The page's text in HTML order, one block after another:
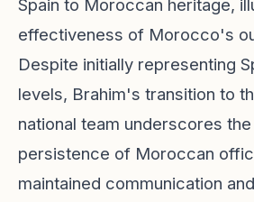
Spain to Moroccan heritage,
effectiveness of Morocco's
Despite initially representing
levels, Brahim's transition to
national team underscores
persistence of Moroccan
maintained communication